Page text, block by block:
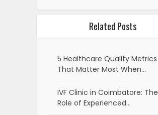
Related Posts
5 Healthcare Quality Metrics
That Matter Most When…
IVF Clinic in Coimbatore: The
Role of Experienced…